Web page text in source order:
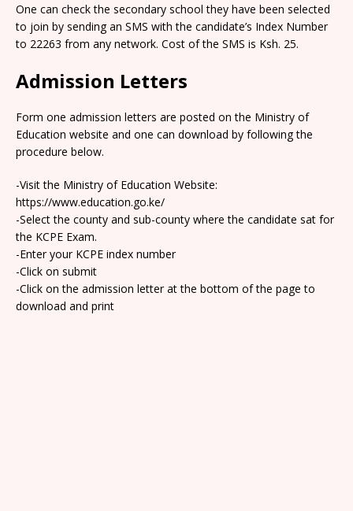
One can check the secondary school they have been selected
to join by sending an SMS with the candidate’s Index Number
to 22263 from any network. Cost of the SMS is Ksh. 25.
Admission Letters
Form one admission letters are posted on the Ministry of
Education website and one can download by following the
procedure below.
-Visit the Ministry of Education Website:
https://www.education.go.ke/
-Select the county and sub-county where the candidate sat for
the KCPE Exam.
-Enter your KCPE index number
-Click on submit
-Click on the admission letter at the bottom of the page to
download and print